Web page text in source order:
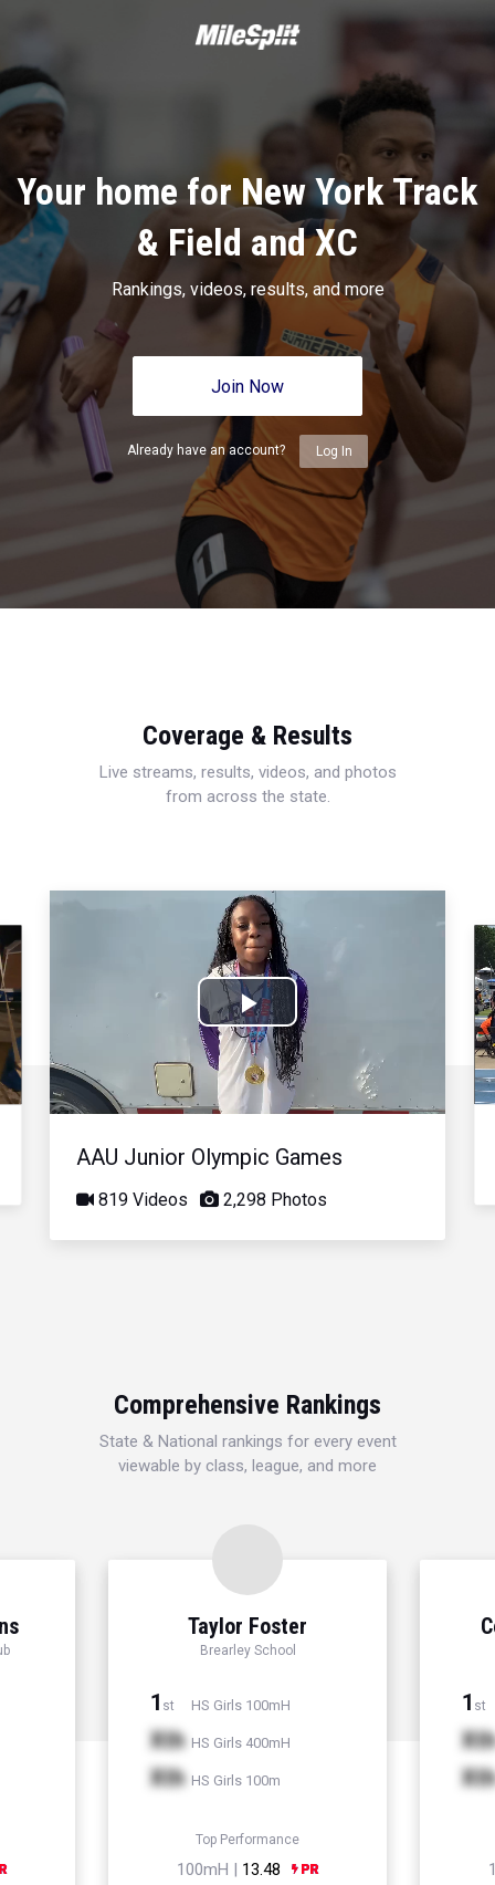
Your home for New York Track
& Field and XC
Rankings, videos, results, and more
Join Now
Already have an account? Log In
Coverage & Results
Live streams, results, videos, and photos
from across the state.
Play
Video
AAU Junior Olympic Games
819 Videos 2,298 Photos
Comprehensive Rankings
State & National rankings for every event
viewable by class, league, and more
Taylor Foster
Brearley School
1 st HS Girls 100mH
Xth HS Girls 400mH
Xth HS Girls 100m
Top Performance
100mH | 13.48
1 st
Xth
Xth